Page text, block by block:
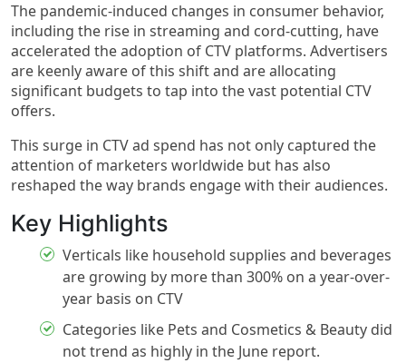
The pandemic-induced changes in consumer behavior,
including the rise in streaming and cord-cutting, have
accelerated the adoption of CTV platforms. Advertisers
are keenly aware of this shift and are allocating
significant budgets to tap into the vast potential CTV
offers.
This surge in CTV ad spend has not only captured the
attention of marketers worldwide but has also
reshaped the way brands engage with their audiences.
Key Highlights​
Verticals like household supplies and beverages
are growing by more than 300% on a year-over-
year basis on CTV
Categories like Pets and Cosmetics & Beauty did
not trend as highly in the June report.